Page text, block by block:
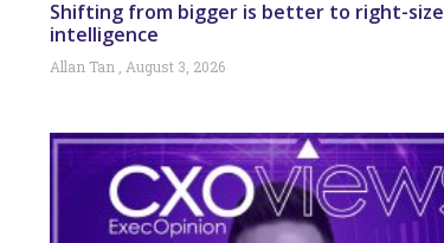
Shifting from bigger is better to right-
intelligence
Allan Tan August 3, 2026